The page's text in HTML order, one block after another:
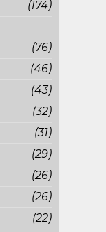
(174)
(76)
(46)
(43)
(32)
(31)
(29)
(26)
(26)
(22)